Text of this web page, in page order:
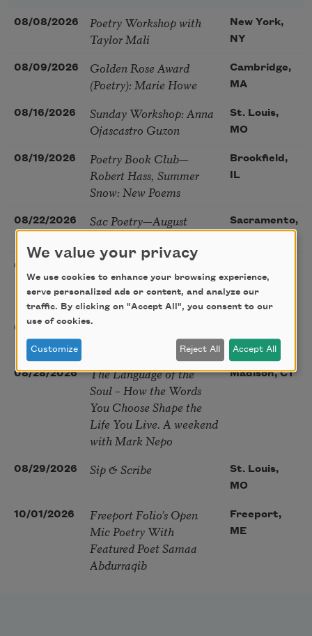
08/08/2026
Poetry Workshop with
Taylor Mali
New York,
NY
08/09/2026
Golden Rose Award
(Poetry): Marie Howe
Cambridge,
MA
08/16/2026
Sunday Workshop: Anna
Ojascastro Guzon
St. Louis,
MO
08/19/2026
Poetry Book Club—
Robert Hass, Summer
Snow: New Poems
Brookfield,
IL
08/22/2026
Sac Poetry—August
Poetry Gathering
Sacramento,
08/25/2026
Poetry at the Point: Chris
Watkins & Grace
McGovern
MO
08/27/2026
Nantucket Poetry
MA
08/28/2026
The Language of the
Soul – How the Words
You Choose Shape the
Life You Live. A weekend
with Mark Nepo
Madison, CT
08/29/2026 Sip & Scribe
St. Louis,
MO
10/01/2026
Freeport Folio’s Open
Mic Poetry With
Featured Poet Samaa
Abdurraqib
Freeport,
ME
We value your privacy
We use cookies to enhance your browsing experience,
serve personalized ads or content, and analyze our
traffic. By clicking on "Accept All", you consent to our
use of cookies.
Customize Reject All Accept All